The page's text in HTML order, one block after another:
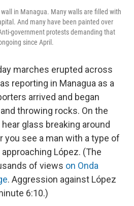
in Managua. Many walls are filled with
And many have been painted over
government protests demanding that
since April.
marches erupted across
reporting in Managua as a
arrived and began
throwing rocks. On the
glass breaking around
you see a man with a type of
López. (The
of views on Onda
. Aggression against López
6:10.)